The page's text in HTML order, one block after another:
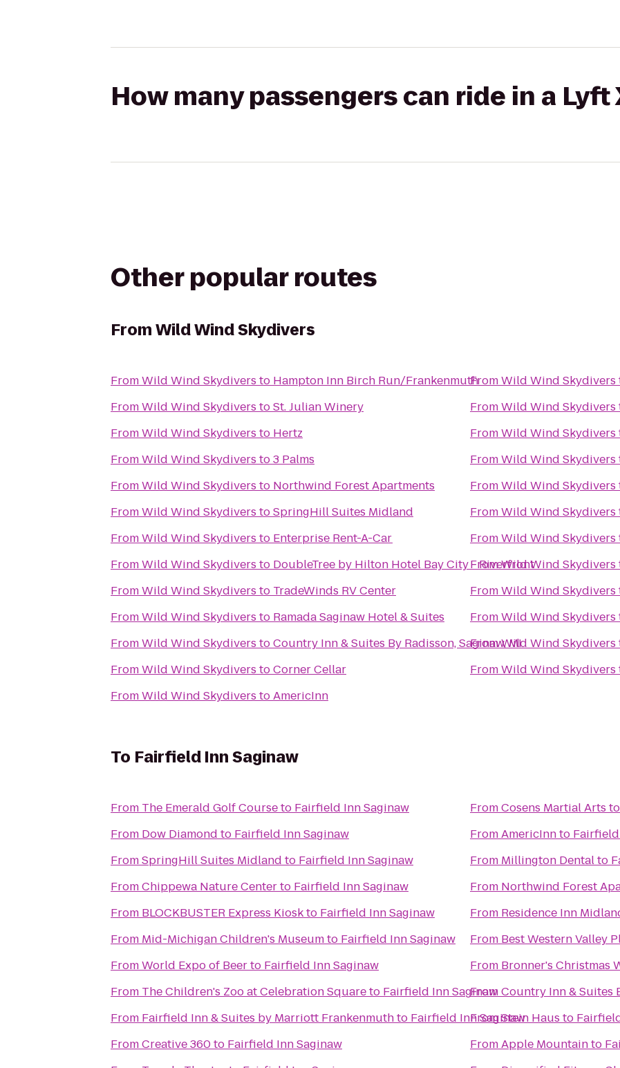
How many passengers can ride in a Lyft
Other popular routes
FromWild Wind Skydivers
FromWild Wind Skydivers to Hampton Inn Birch Run/Frankenmuth
FromWild Wind Skydivers toSt. Julian Winery
FromWild Wind Skydivers to Hertz
FromWild Wind Skydivers to3 Palms
FromWild Wind Skydivers to Northwind Forest Apartments
FromWild Wind Skydivers toSpringHill Suites Midland
FromWild Wind Skydivers to Enterprise Rent-A-Car
FromWild Wind Skydivers to DoubleTree by Hilton Hotel Bay City - Riverfront
FromWild Wind Skydivers to TradeWinds RV Center
FromWild Wind Skydivers to Ramada Saginaw Hotel & Suites
FromWild Wind Skydivers toCountry Inn & Suites By Radisson, Saginaw, MI
FromWild Wind Skydivers toCorner Cellar
FromWild Wind Skydivers toAmericInn
FromWild Wind Skydivers
FromWild Wind Skydivers
FromWild Wind Skydivers
FromWild Wind Skydivers
FromWild Wind Skydivers
FromWild Wind Skydivers
FromWild Wind Skydivers
FromWild Wind Skydivers
FromWild Wind Skydivers
FromWild Wind Skydivers
FromWild Wind Skydivers
FromWild Wind Skydivers
To Fairfield Inn Saginaw
From The Emerald Golf Courseto Fairfield Inn Saginaw
From Dow Diamond to Fairfield Inn Saginaw
FromSpringHill Suites Midland to Fairfield Inn Saginaw
FromChippewa Nature Centerto Fairfield Inn Saginaw
From BLOCKBUSTER Express Kioskto Fairfield Inn Saginaw
From Mid-Michigan Children's Museumto Fairfield Inn Saginaw
FromWorld Expo of Beerto Fairfield Inn Saginaw
From The Children's Zoo at Celebration Squareto Fairfield Inn Saginaw
From Fairfield Inn & Suites by Marriott Frankenmuthto Fairfield Inn Saginaw
FromCreative 360to Fairfield Inn Saginaw
FromCosens Martial Arts to
FromAmericInnto
From Millington Dentalto
From Northwind Forest
From Residence Inn
From Best Western Valley
From Bronner's Christmas
FromCountry Inn & Suites
FromStein Haus to
FromApple Mountainto